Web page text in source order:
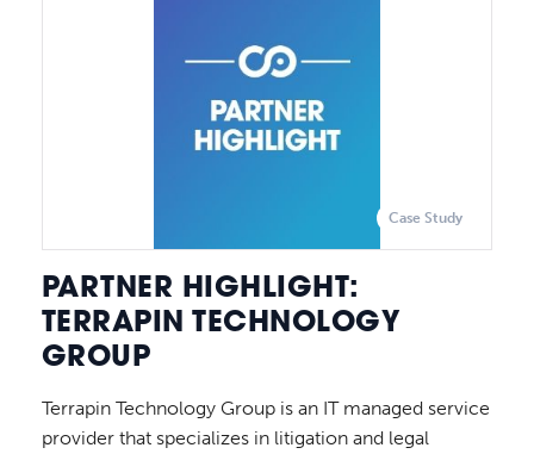
Case Study
PARTNER HIGHLIGHT:
TERRAPIN TECHNOLOGY
GROUP
Terrapin Technology Group is an IT managed service
provider that specializes in litigation and legal